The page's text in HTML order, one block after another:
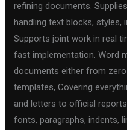
refining documents.
handling text blocks, styles,
Supports joint work in real
fast implementation. Word
documents either from
templates, Covering
and letters to official
fonts, paragraphs, indents,